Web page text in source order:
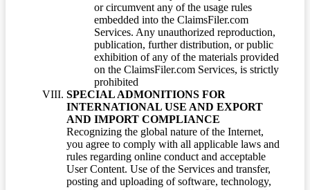
or circumvent any of the usage rules
embedded into the ClaimsFiler.com
Services. Any unauthorized reproduction,
publication, further distribution, or public
exhibition of any of the materials provided
on the ClaimsFiler.com Services, is strictly
prohibited
SPECIAL ADMONITIONS FOR
INTERNATIONAL USE AND EXPORT
AND IMPORT COMPLIANCE
Recognizing the global nature of the Internet,
you agree to comply with all applicable laws and
rules regarding online conduct and acceptable
User Content. Use of the Services and transfer,
posting and uploading of software, technology,